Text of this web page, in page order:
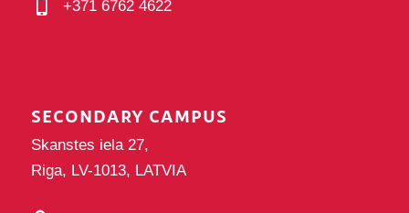
+371 6762 4622
SECONDARY CAMPUS
Skanstes iela 27,
Riga, LV-1013, LATVIA